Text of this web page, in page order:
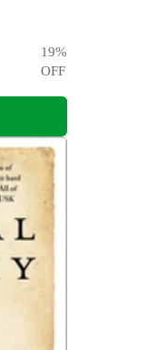
19%
OFF